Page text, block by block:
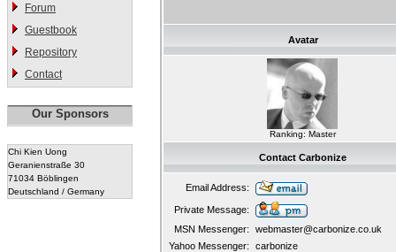
Forum
Guestbook
Repository
Contact
Our Sponsors
Chi Kien Uong
Geranienstraße 30
71034 Böblingen
Deutschland / Germany
Avatar
Ranking: Master
Contact Carbonize
Email Address:
Private Message:
MSN Messenger:
webmaster@carbonize.co.uk
Yahoo Messenger:
carbonize